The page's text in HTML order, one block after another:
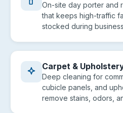
On-site day porter and
that keeps high-traffic
stocked during
Carpet &
Deep cleaning for
cubicle panels, and
remove stains, odors,